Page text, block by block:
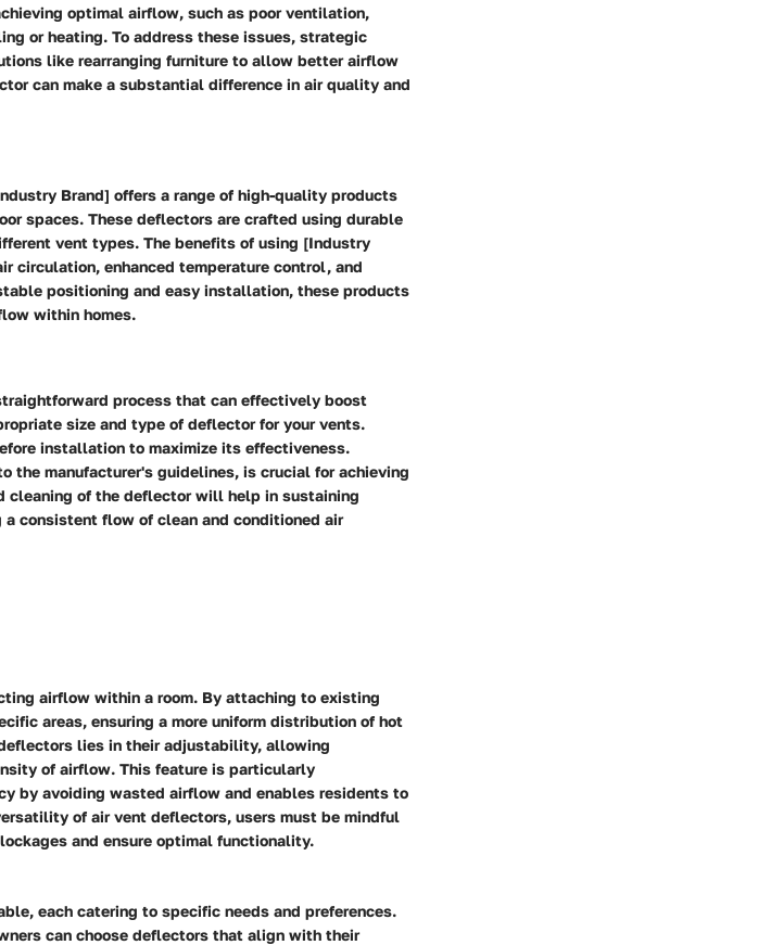
optimal airflow, such as poor ventilation,
or heating. To address these issues, strategic
like rearranging furniture to allow better airflow
can make a substantial difference in air quality and
Brand] offers a range of high-quality products
spaces. These deflectors are crafted using durable
vent types. The benefits of using [Industry
circulation, enhanced temperature control, and
positioning and easy installation, these products
within homes.
process that can effectively boost
size and type of deflector for your vents.
installation to maximize its effectiveness.
the manufacturer's guidelines, is crucial for achieving
cleaning of the deflector will help in sustaining
consistent flow of clean and conditioned air
airflow within a room. By attaching to existing
areas, ensuring a more uniform distribution of hot
lies in their adjustability, allowing
of airflow. This feature is particularly
by avoiding wasted airflow and enables residents to
of air vent deflectors, users must be mindful
and ensure optimal functionality.
each catering to specific needs and preferences.
can choose deflectors that align with their